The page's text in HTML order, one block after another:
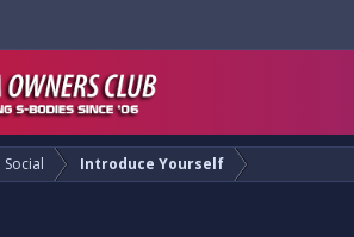
Social Introduce Yourself